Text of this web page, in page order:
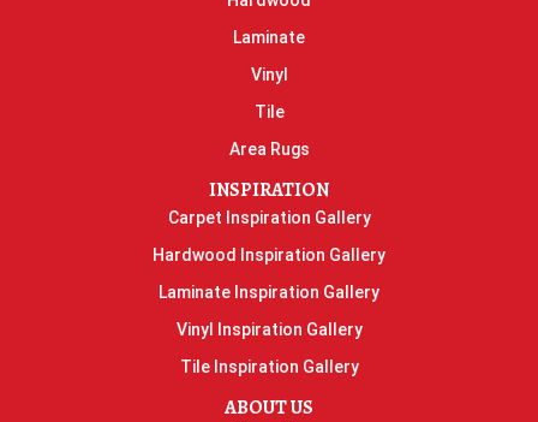
Laminate
Vinyl
Tile
Area Rugs
INSPIRATION
Carpet Inspiration Gallery
Hardwood Inspiration Gallery
Laminate Inspiration Gallery
Vinyl Inspiration Gallery
Tile Inspiration Gallery
ABOUT US